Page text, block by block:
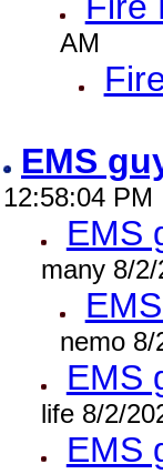
AM
EMS
12:58:04 PM
EMS
many 8/
nemo 8/
EMS
life 8/2/
EMS